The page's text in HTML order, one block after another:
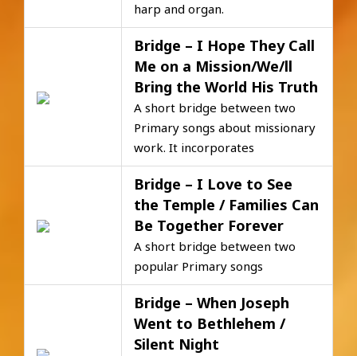
harp and organ.
Bridge – I Hope They Call
Me on a Mission/We/ll
Bring the World His Truth
A short bridge between two
Primary songs about missionary
work. It incorporates
Bridge – I Love to See
the Temple / Families Can
Be Together Forever
A short bridge between two
popular Primary songs
Bridge – When Joseph
Went to Bethlehem /
Silent Night